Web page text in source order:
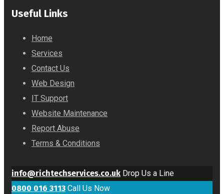
Useful Links
Home
Services
Contact Us
Web Design
IT Support
Website Maintenance
Report Abuse
Terms & Conditions
info@richtechservices.co.uk Drop Us a Line
0800 016 3113 Call Us Now